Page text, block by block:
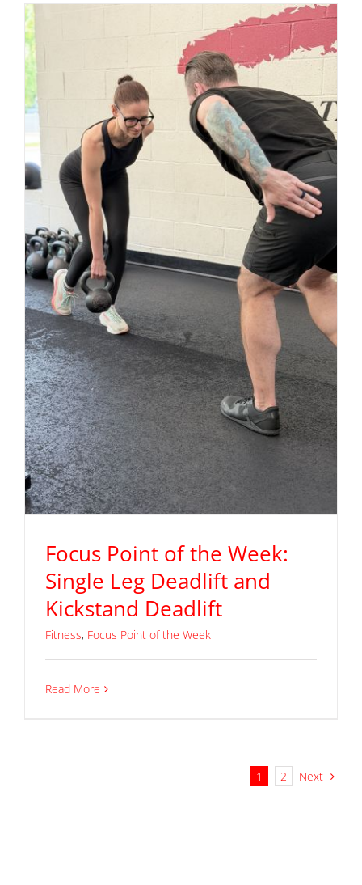
Focus Point of the Week:
Single Leg Deadlift and
Kickstand Deadlift
Fitness, Focus Point of the Week
Read More
1 2 Next